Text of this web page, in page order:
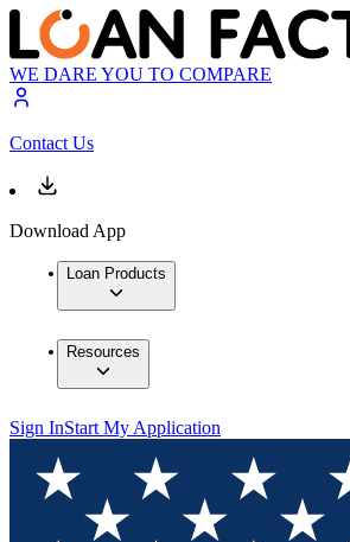
WE DARE YOU TO COMPARE
Contact Us
Download App
Loan Products
Resources
Sign InStart My Application